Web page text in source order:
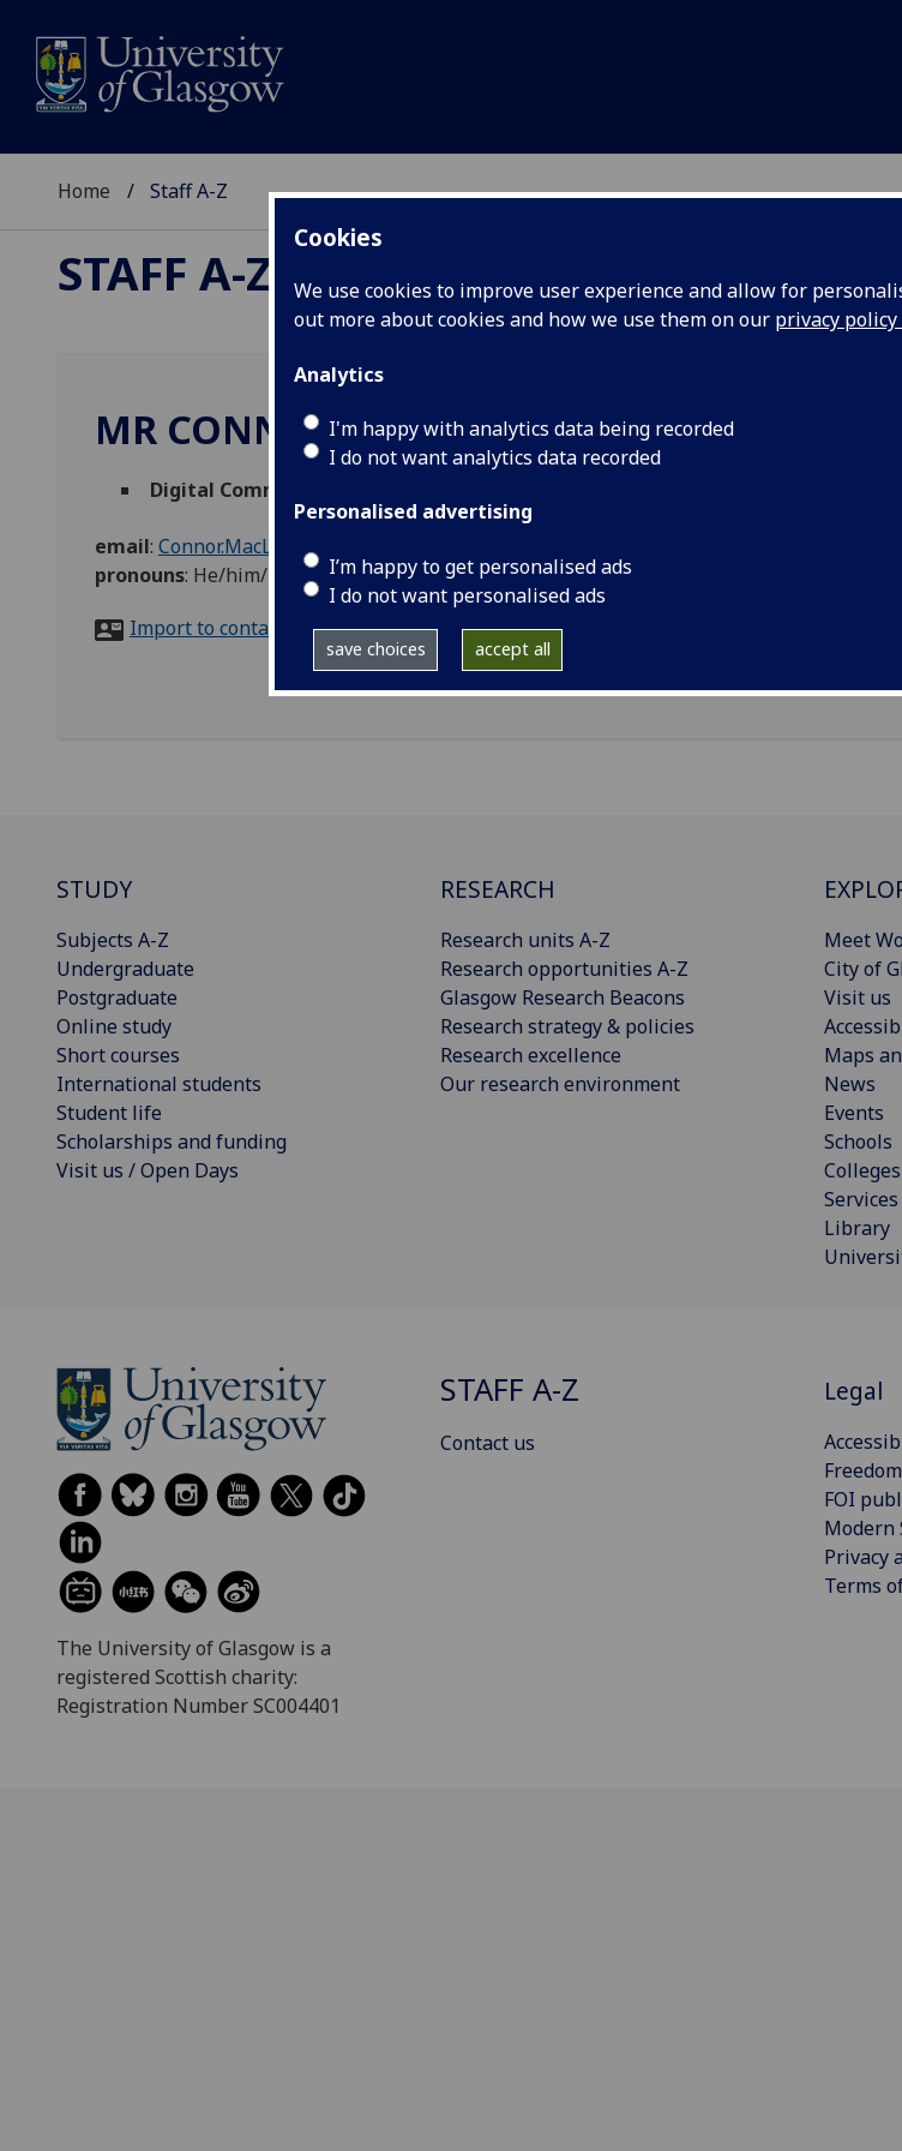
Cookies
We use cookies to improve user experience and allow for
out more about cookies and how we use them on our privacy policy
Analytics
I'm happy with analytics data being recorded
I do not want analytics data recorded
Personalised advertising
I’m happy to get personalised ads
I do not want personalised ads
save choices accept all
Home Staff A-Z
STAFF A-Z
MR CONNOR MACLEOD
Digital Communications Officer
email: Connor.MacLeod@glasgow.ac.uk
pronouns: He/him/his
Import to contacts
STUDY
Subjects A-Z
Undergraduate
Postgraduate
Online study
Short courses
International students
Student life
Scholarships and funding
Visit us / Open Days
RESEARCH
Research units A-Z
Research opportunities A-Z
Glasgow Research Beacons
Research strategy & policies
Research excellence
Our research environment
Meet
City of
Visit us
Maps
News
Events
Schools
Colleges
Services
Library
The University of Glasgow is a
registered Scottish charity:
Registration Number SC004401
STAFF A-Z
Contact us
Legal
FOI
Modern
Privacy
Terms